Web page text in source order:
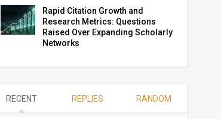
Rapid Citation Growth and
Research Metrics: Questions
Raised Over Expanding Scholarly
Networks
RECENT REPLIES RANDOM